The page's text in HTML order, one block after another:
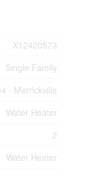
X12420573
Single Family
- Merrickville
Water Heater
2
Water Heater